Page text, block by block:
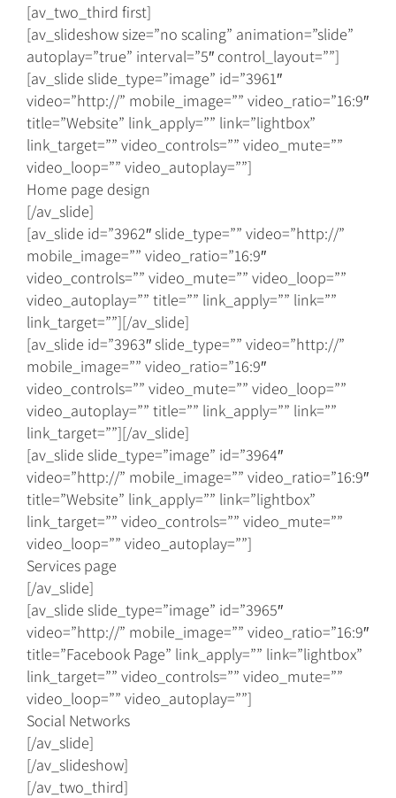
[av_two_third first]
[av_slideshow size=”no scaling” animation=”slide”
autoplay=”true” interval=”5″ control_layout=””]
[av_slide slide_type=”image” id=”3961″
video=”http://” mobile_image=”” video_ratio=”16:9″
title=”Website” link_apply=”” link=”lightbox”
link_target=”” video_controls=”” video_mute=””
video_loop=”” video_autoplay=””]
Home page design
[/av_slide]
[av_slide id=”3962″ slide_type=”” video=”http://”
mobile_image=”” video_ratio=”16:9″
video_controls=”” video_mute=”” video_loop=””
video_autoplay=”” title=”” link_apply=”” link=””
link_target=””][/av_slide]
[av_slide id=”3963″ slide_type=”” video=”http://”
mobile_image=”” video_ratio=”16:9″
video_controls=”” video_mute=”” video_loop=””
video_autoplay=”” title=”” link_apply=”” link=””
link_target=””][/av_slide]
[av_slide slide_type=”image” id=”3964″
video=”http://” mobile_image=”” video_ratio=”16:9″
title=”Website” link_apply=”” link=”lightbox”
link_target=”” video_controls=”” video_mute=””
video_loop=”” video_autoplay=””]
Services page
[/av_slide]
[av_slide slide_type=”image” id=”3965″
video=”http://” mobile_image=”” video_ratio=”16:9″
title=”Facebook Page” link_apply=”” link=”lightbox”
link_target=”” video_controls=”” video_mute=””
video_loop=”” video_autoplay=””]
Social Networks
[/av_slide]
[/av_slideshow]
[/av_two_third]